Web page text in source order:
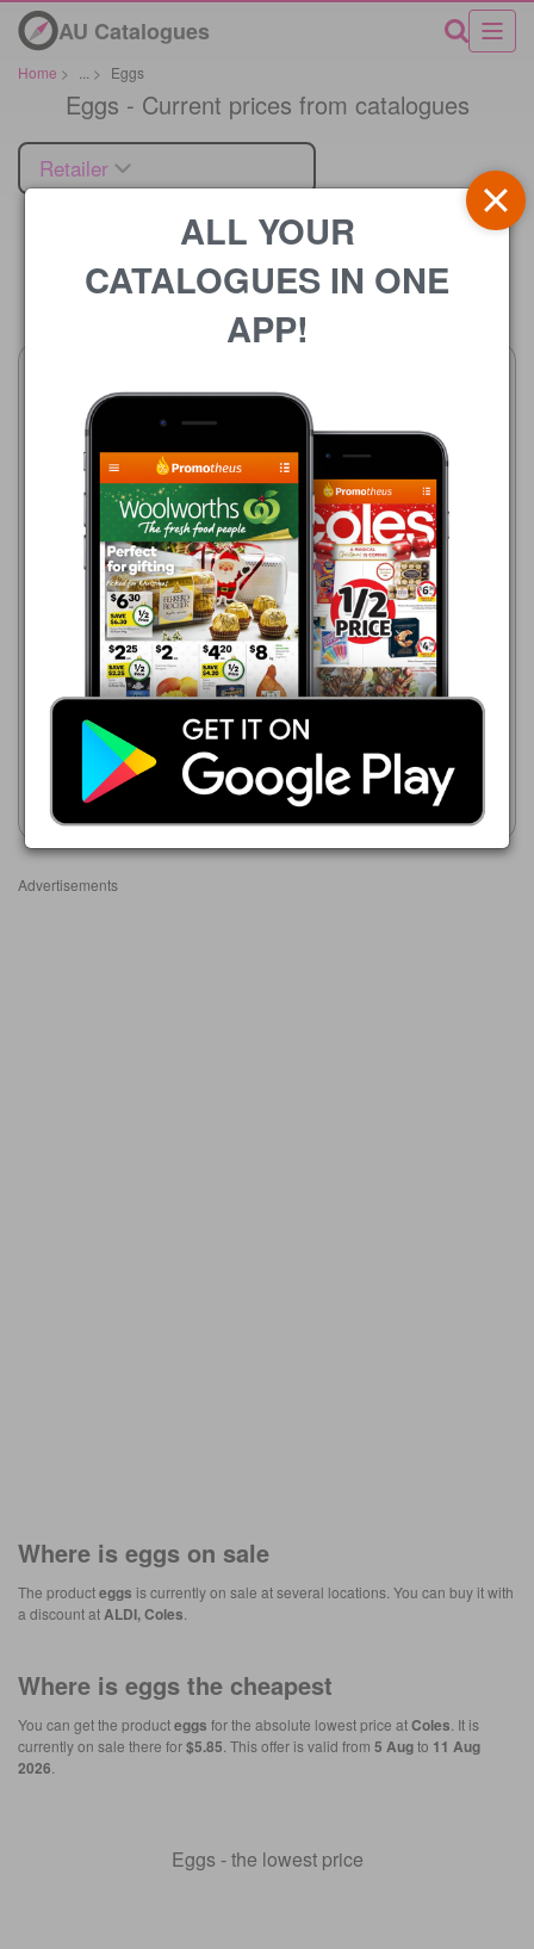
AU Catalogues
Home > > Eggs
Eggs - Current prices from catalogues
Retailer
Price
5 Aug - 11 Aug 2026
$5.85
Coles Free Range Eggs 12
Show catalogue
ALDI
1 Jun - 31 Aug 2026
$5.99
Lodge Farms Free Range
Eggs 600g
Show catalogue
Advertisements
Where is eggs on sale
The producteggs is currently on sale at several locations. You can buy it with
a discount atALDI, Coles
Where is eggs the cheapest
You can get the producteggs for the absolute lowest price atColes . It is
currently on sale there for$5.85 . This offer is valid from 5 Augto 11 Aug
2026
Eggs - the lowest price
ALL YOUR
CATALOGUES IN ONE
APP!